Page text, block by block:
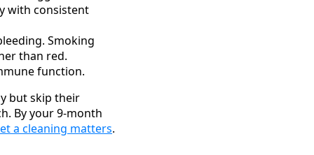
with consistent
Smoking
than red.
function.
but skip their
By your 9-month
a cleaning matters.